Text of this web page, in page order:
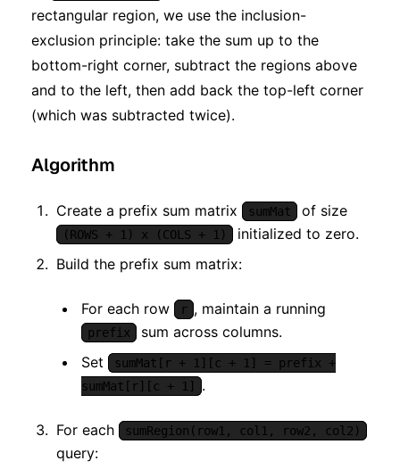
rectangular region, we use the inclusion-
exclusion principle: take the sum up to the
bottom-right corner, subtract the regions above
and to the left, then add back the top-left corner
(which was subtracted twice).
Algorithm
Create a prefix sum matrix sumMat of size
(ROWS + 1) x (COLS + 1)
initialized to zero.
Build the prefix sum matrix:
For each row r , maintain a running
prefix
sum across columns.
Set
sumMat[r + 1][c + 1] = prefix +
sumMat[r][c + 1]
.
For each sumRegion(row1, col1, row2, col2)
query: